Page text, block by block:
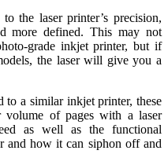
the laser printer’s precision,
more defined. This may not
grade inkjet printer, but if
the laser will give you a
to a similar inkjet printer, these
of pages with a laser
as well as the functional
and how it can siphon off and